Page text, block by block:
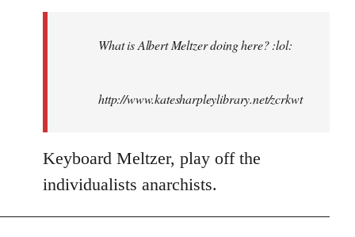
libcom.orgWhat is Albert Meltzer doing here? :lol:
http://www.katesharpleylibrary.net/zcrkwt
Keyboard Meltzer, play off the
individualists anarchists.